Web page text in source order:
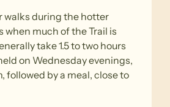
walks during the hotter
when much of the Trail is
take 1.5 to two hours
on Wednesday evenings,
followed by a meal, close to